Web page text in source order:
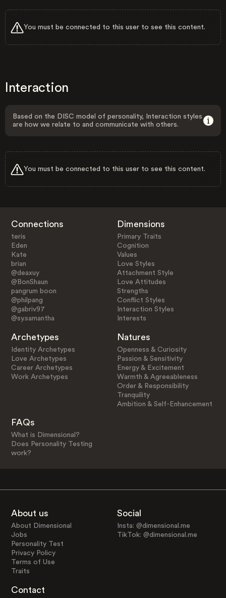
You must be connected to this user to see this content.
Interaction
Based on the DISC model of personality, Interaction styles
are how we relate to and communicate with others.
You must be connected to this user to see this content.
Connections
teris
Eden
Kate
brian
@deaxuy
@BonShaun
pangrum boon
@philpang
@gabriv97
@sy.samantha
Dimensions
Primary Traits
Cognition
Values
Love Styles
Attachment Style
Love Attitudes
Strengths
Conflict Styles
Interaction Styles
Interests
Archetypes
Identity Archetypes
Love Archetypes
Career Archetypes
Work Archetypes
Natures
Openness & Curiosity
Passion & Sensitivity
Energy & Excitement
Warmth & Agreeableness
Order & Responsibility
Tranquility
Ambition & Self-Enhancement
FAQs
What is Dimensional?
Does Personality Testing
work?
About us
About Dimensional
Jobs
Personality Test
Privacy Policy
Terms of Use
Traits
Social
Insta: @dimensional.me
TikTok: @dimensional.me
Contact